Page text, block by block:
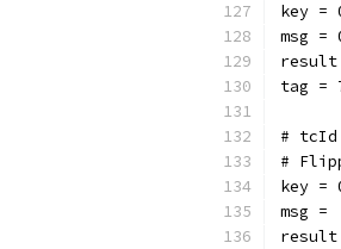
key =
msg =
tag =
# tcId
#
key =
msg =